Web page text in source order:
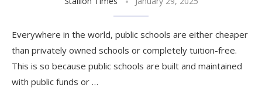
Everywhere in the world, public schools are either cheaper
than privately owned schools or completely tuition-free.
This is so because public schools are built and maintained
with public funds or …